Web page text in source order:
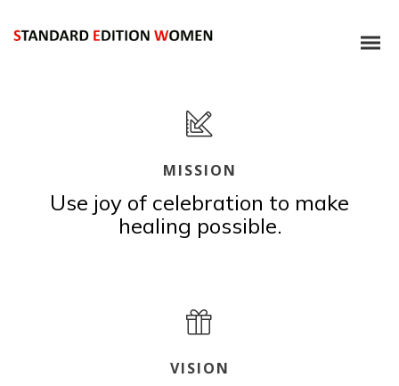
MISSION
Use joy of celebration to make
healing possible.
VISION